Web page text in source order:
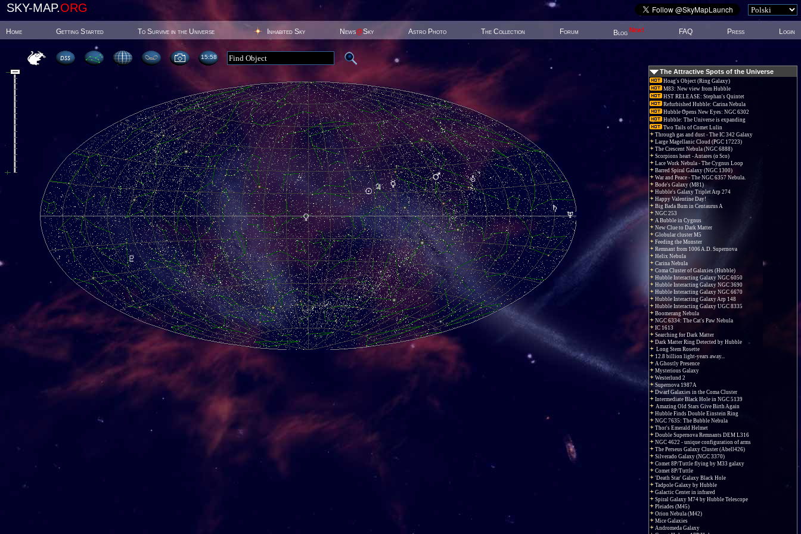
SKY-MAP.ORG
Home Getting Started To Survive in the Universe Inhabited Sky News@Sky Astro Photo The Collection Forum Blog New! FAQ Press Login
15:58
The Attractive Spots of the Universe
Hoag's Object (Ring Galaxy)
M83: New view from Hubble
HST RELEASE: Stephan's Quintet
Refurbished Hubble: Carina Nebula
Hubble Opens New Eyes: NGC 6302
Hubble: The Universe is expanding
Two Tails of Comet Lulin
Through gas and dust - The IC 342 Galaxy
Large Magellanic Cloud (PGC 17223)
The Crescent Nebula (NGC 6888)
Scorpions heart - Antares (α Sco)
Lace Work Nebula - The Cygnus Loop
Barred Spiral Galaxy (NGC 1300)
War and Peace - The NGC 6357 Nebula.
Bode's Galaxy (M81)
Hubble's Galaxy Triplet Arp 274
Happy Valentine Day!
Big Bada Bum in Centaurus A
NGC 253
A Bubble in Cygnus
New Clue to Dark Matter
Globular cluster M5
Feeding the Monster
Remnant from 1006 A.D. Supernova
Helix Nebula
Carina Nebula
Coma Cluster of Galaxies (Hubble)
Hubble Interacting Galaxy NGC 6050
Hubble Interacting Galaxy NGC 3690
Hubble Interacting Galaxy NGC 6670
Hubble Interacting Galaxy Arp 148
Hubble Interacting Galaxy UGC 8335
Boomerang Nebula
NGC 6334: The Cat's Paw Nebula
IC 1613
Searching for Dark Matter
Dark Matter Ring Detected by Hubble
Long Stem Rosette
12.8 billion light-years away...
A Ghostly Presence
Mysterious Galaxy
Westerlund 2
Supernova 1987A
Dwarf Galaxies in the Coma Cluster
Intermediate Black Hole in NGC 5139
Amazing Old Stars Give Birth Again
Hubble Finds Double Einstein Ring
NGC 7635: The Bubble Nebula
Thor's Emerald Helmet
Double Supernova Remnants DEM L316
NGC 4622 - unique configuration of arms
The Perseus Galaxy Cluster (Abell426)
Silverado Galaxy (NGC 3370)
Comet 8P/Tuttle flying by M33 galaxy
Comet 8P/Tuttle
'Death Star' Galaxy Black Hole
Tadpole Galaxy by Hubble
Galactic Center in infrared
Spiral Galaxy M74 by Hubble Telescope
Pleiades (M45)
Orion Nebula (M42)
Mice Galaxies
Andromeda Galaxy